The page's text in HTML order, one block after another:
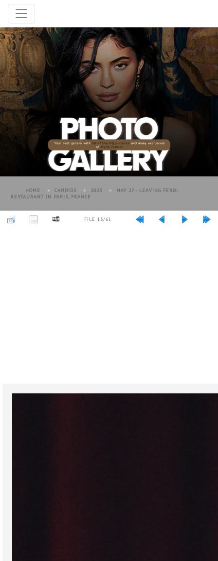
HOME > CANDIDS > 2023 >
MAY 27 - LEAVING FERDI
RESTAURANT IN PARIS, FRANCE
FILE 13/61